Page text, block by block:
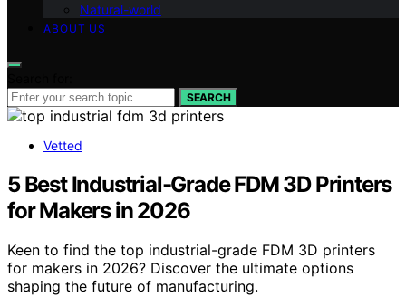
Natural-world
ABOUT US
SEARCH
Vetted
5 Best Industrial-Grade FDM 3D Printers
for Makers in 2026
Keen to find the top industrial-grade FDM 3D printers
for makers in 2026? Discover the ultimate options
shaping the future of manufacturing.